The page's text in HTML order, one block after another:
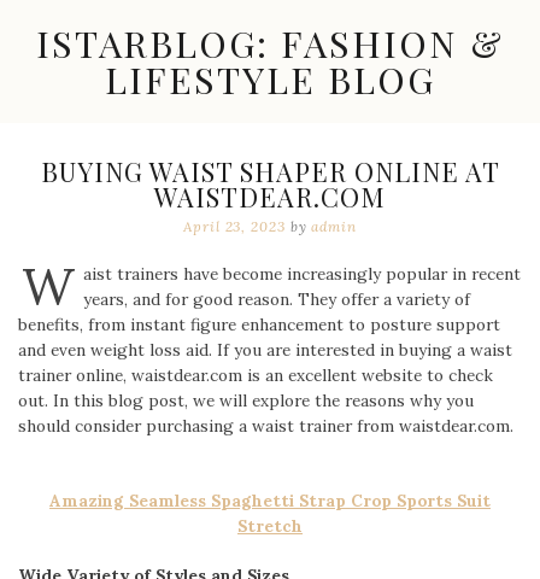
contentISTARBLOG: FASHION &
LIFESTYLE BLOG
New
Trends,
Great
Finds
BUYING WAIST SHAPER ONLINE AT
WAISTDEAR.COM
April 23, 2023 byadmin
W aist trainers have become increasingly popular in recent
years, and for good reason. They offer a variety of
benefits, from instant figure enhancement to posture support
and even weight loss aid. If you are interested in buying a waist
trainer online, waistdear.com is an excellent website to check
out. In this blog post, we will explore the reasons why you
should consider purchasing a waist trainer from waistdear.com.
Amazing Seamless Spaghetti Strap Crop Sports Suit
Stretch